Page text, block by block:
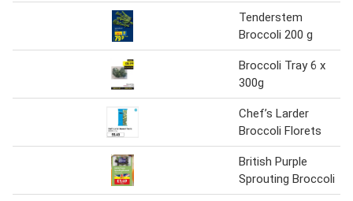
Tenderstem
Broccoli 200 g
Broccoli Tray 6 x
300g
Chef’s Larder
Broccoli Florets
British Purple
Sprouting Broccoli